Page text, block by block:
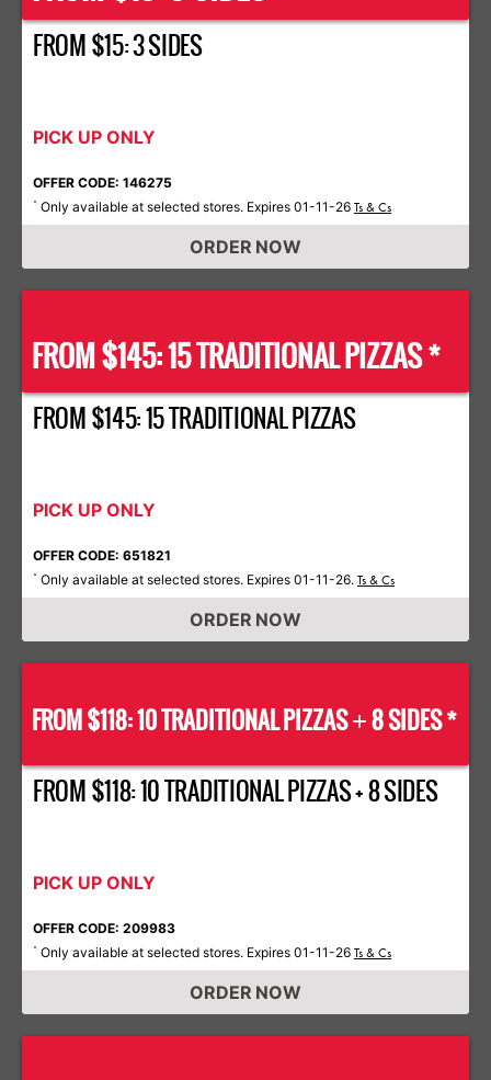
FROM $15: 3 SIDES
PICK UP ONLY
OFFER CODE: 146275
* Only available at selected stores. Expires 01-11-26 Ts & Cs
ORDER NOW
FROM $145: 15 TRADITIONAL PIZZAS *
FROM $145: 15 TRADITIONAL PIZZAS
PICK UP ONLY
OFFER CODE: 651821
* Only available at selected stores. Expires 01-11-26. Ts & Cs
ORDER NOW
FROM $118: 10 TRADITIONAL PIZZAS+8 SIDES *
FROM $118: 10 TRADITIONAL PIZZAS + 8 SIDES
PICK UP ONLY
OFFER CODE: 209983
* Only available at selected stores. Expires 01-11-26 Ts & Cs
ORDER NOW